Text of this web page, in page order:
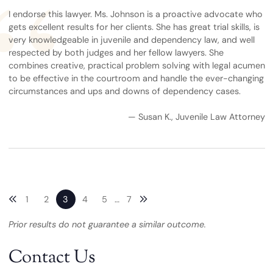
I endorse this lawyer. Ms. Johnson is a proactive advocate who
gets excellent results for her clients. She has great trial skills, is
very knowledgeable in juvenile and dependency law, and well
respected by both judges and her fellow lawyers. She
combines creative, practical problem solving with legal acumen
to be effective in the courtroom and handle the ever-changing
circumstances and ups and downs of dependency cases.
— Susan K., Juvenile Law Attorney
Previous blog page
1 2 3 4 5 … 7 Next blog page
Prior results do not guarantee a similar outcome.
Contact Us